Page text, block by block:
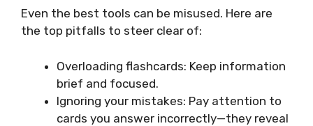
Even the best tools can be misused. Here are
the top pitfalls to steer clear of:
Overloading flashcards: Keep information
brief and focused.
Ignoring your mistakes: Pay attention to
cards you answer incorrectly—they reveal